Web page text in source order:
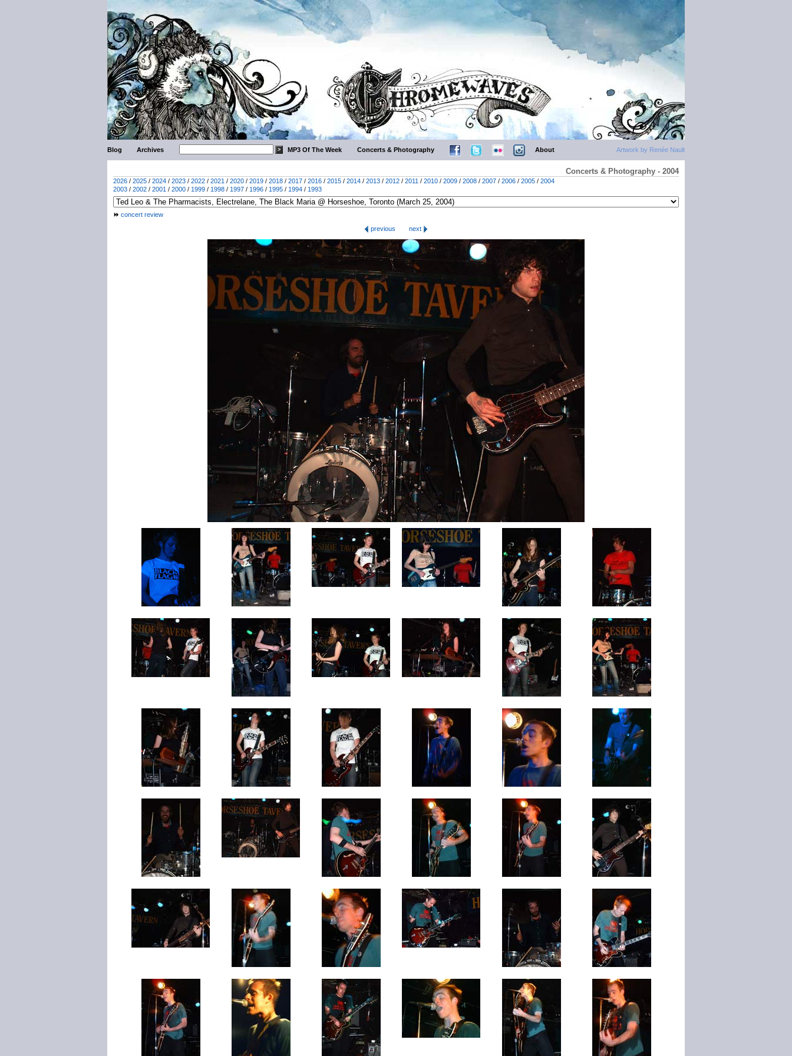
Artwork by Renée Nault
Blog Archives MP3 Of The Week Concerts & Photography About
Concerts & Photography - 2004
2026 / 2025 / 2024 / 2023 / 2022 / 2021 / 2020 / 2019 / 2018 / 2017 / 2016 / 2015 / 2014 / 2013 / 2012 / 2011 / 2010 / 2009 / 2008 / 2007 / 2006 / 2005 / 2004
2003 / 2002 / 2001 / 2000 / 1999 / 1998 / 1997 / 1996 / 1995 / 1994 / 1993
concert review
previous
next